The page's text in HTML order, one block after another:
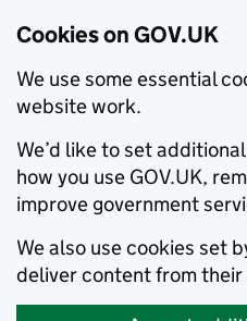
Cookies on GOV.UK
We use some essential
website work.
We’d like to set
how you use GOV.UK,
improve government
We also use cookies set
deliver content from their